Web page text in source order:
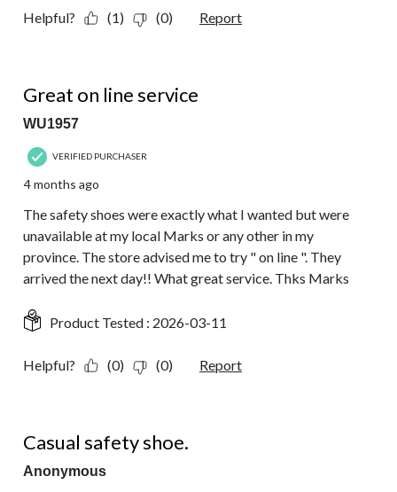
Helpful? (1) (0) Report
Great on line service
WU1957
VERIFIED PURCHASER
4 months ago
The safety shoes were exactly what I wanted but were
unavailable at my local Marks or any other in my
province. The store advised me to try " on line ". They
arrived the next day!! What great service. Thks Marks
Product Tested : 2026-03-11
Helpful? (0) (0) Report
Casual safety shoe.
Anonymous